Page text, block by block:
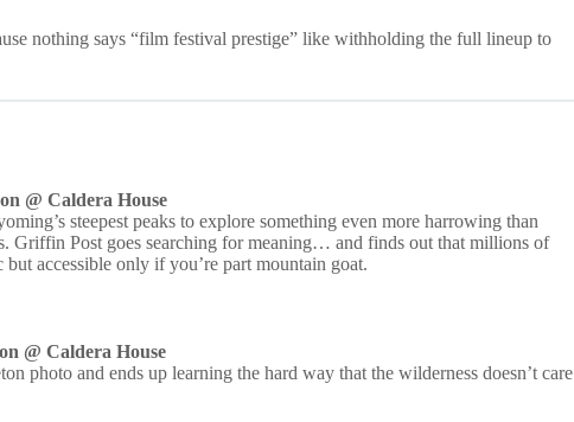
nothing says “film festival prestige” like withholding the full lineup to
@ Caldera House
steepest peaks to explore something even more harrowing than
Griffin Post goes searching for meaning… and finds out that millions of
accessible only if you’re part mountain goat.
@ Caldera House
photo and ends up learning the hard way that the wilderness doesn’t care